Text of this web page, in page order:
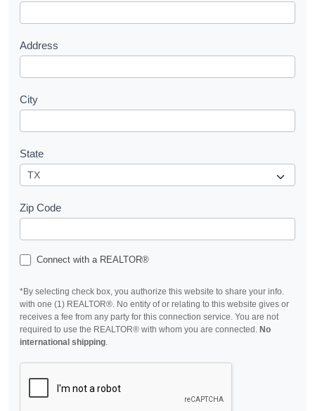
Address
City
State
Zip Code
Connect with a REALTOR®
*By selecting check box, you authorize this website to share your info.
with one (1) REALTOR®. No entity of or relating to this website gives or
receives a fee from any party for this connection service. You are not
required to use the REALTOR® with whom you are connected. No
international shipping.